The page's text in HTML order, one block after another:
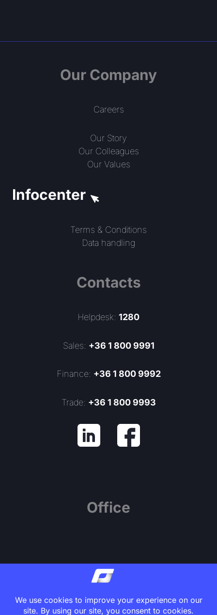
Our Company
Careers
Our Story
Our Colleagues
Our Values
Infocenter
Terms & Conditions
Data handling
Contacts
Helpdesk: 1280
Sales: +36 1 800 9991
Finance: +36 1 800 9992
Trade: +36 1 800 9993
Office
Center Point Office Building, 7th Floor